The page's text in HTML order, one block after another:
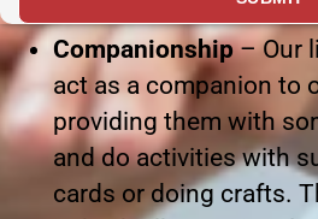
Companionship– Our
act as a companion to
providing them with
and do activities with
cards or doing crafts.